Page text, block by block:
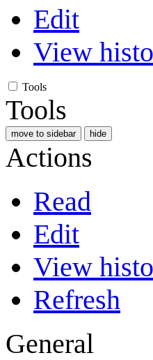
Edit
View
Tools
Tools
move to sidebar hide
Actions
Read
Edit
View
Refresh
General